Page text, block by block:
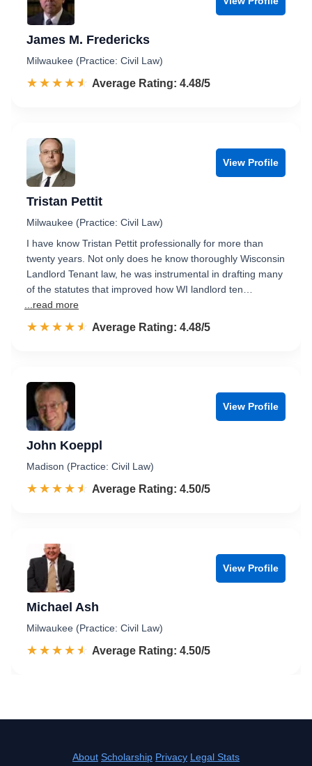
James M. Fredericks
Milwaukee (Practice: Civil Law)
☆☆☆☆☆
★★★★★ Rated 4.5 out of 5
Average Rating: 4.48/5
View Profile
Tristan Pettit
Milwaukee (Practice: Civil Law)
I have know Tristan Pettit professionally for more than
twenty years. Not only does he know thoroughly Wisconsin
Landlord Tenant law, he was instrumental in drafting many
of the statutes that improved how WI landlord ten…
...read more
☆☆☆☆☆
★★★★★ Rated 4.5 out of 5
Average Rating: 4.48/5
View Profile
John Koeppl
Madison (Practice: Civil Law)
☆☆☆☆☆
★★★★★ Rated 4.5 out of 5
Average Rating: 4.50/5
View Profile
Michael Ash
Milwaukee (Practice: Civil Law)
☆☆☆☆☆
★★★★★ Rated 4.5 out of 5
Average Rating: 4.50/5
About Scholarship Privacy Legal Stats